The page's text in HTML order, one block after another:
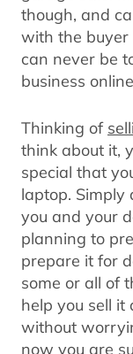
though, and
with the buyer
can never be
business
Thinking of
think about it,
special that
laptop. Simply
you and your
planning to
prepare it for
some or all of
help you sell
without
now you are